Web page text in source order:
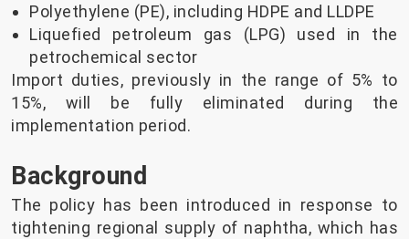
Polyethylene (PE), including HDPE and LLDPE
Liquefied petroleum gas (LPG) used in the
petrochemical sector
Import duties, previously in the range of 5% to
15%, will be fully eliminated during the
implementation period.
Background
The policy has been introduced in response to
tightening regional supply of naphtha, which has